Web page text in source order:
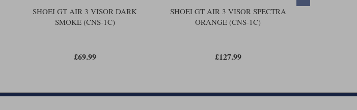
SHOEI GT AIR 3 VISOR DARK
SMOKE (CNS-1C)
£69.99
SHOEI GT AIR 3 VISOR SPECTRA
ORANGE (CNS-1C)
£127.99